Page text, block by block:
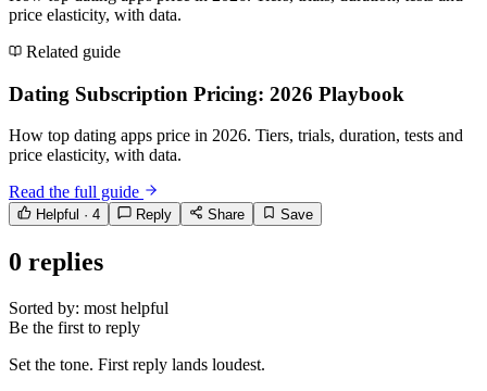
price elasticity, with data.
Related guide
Dating Subscription Pricing: 2026 Playbook
How top dating apps price in 2026. Tiers, trials, duration, tests and
price elasticity, with data.
Read the full guide
Helpful · 4 Reply Share Save
0 replies
Sorted by: most helpful
Be the first to reply
Set the tone. First reply lands loudest.